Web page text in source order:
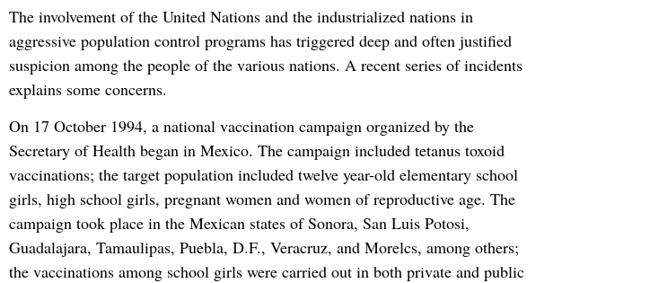
The involvement of the United Nations and the industrialized nations in
aggressive population control programs has triggered deep and often justified
suspicion among the people of the various nations. A recent series of incidents
explains some concerns.
On 17 October 1994, a national vaccination campaign organized by the
Secretary of Health began in Mexico. The campaign included tetanus toxoid
vaccinations; the target population included twelve year-old elementary school
girls, high school girls, pregnant women and women of reproductive age. The
campaign took place in the Mexican states of Sonora, San Luis Potosi,
Guadalajara, Tamaulipas, Puebla, D.F., Veracruz, and Morelcs, among others;
the vaccinations among school girls were carried out in both private and public